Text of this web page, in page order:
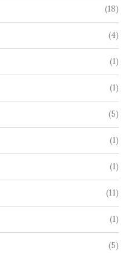
(18)
(4)
(1)
(1)
(5)
(1)
(1)
(11)
(1)
(5)